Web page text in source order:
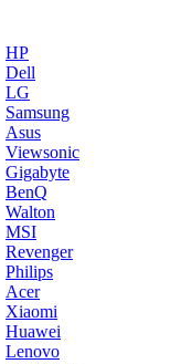
HP
Dell
LG
Samsung
Asus
Viewsonic
Gigabyte
BenQ
Walton
MSI
Revenger
Philips
Acer
Xiaomi
Huawei
Lenovo